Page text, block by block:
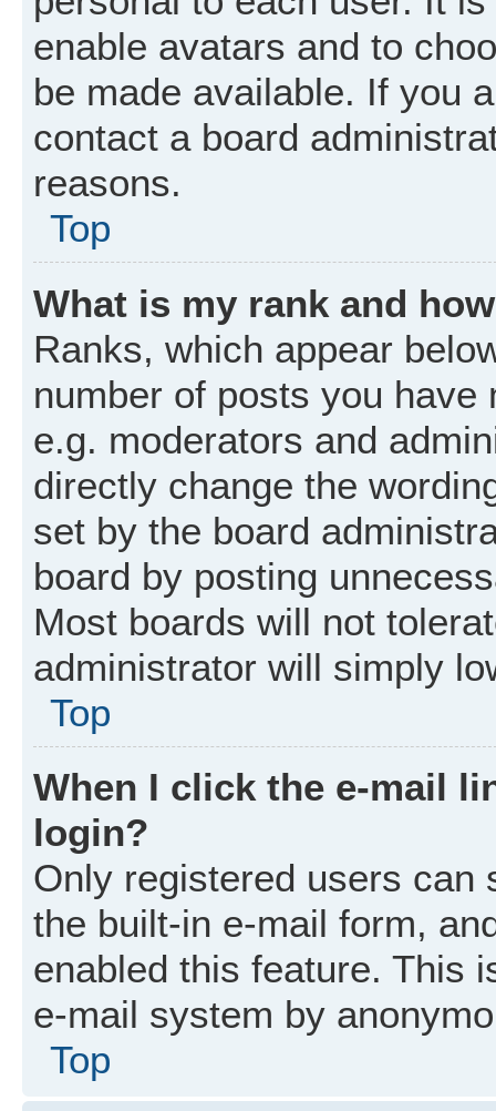
enable avatars and to
be made available. If you
contact a board
reasons.
Top
What is my rank and
Ranks, which appear
number of posts you
e.g. moderators and
directly change the
set by the board
board by posting
Most boards will not
administrator will simply
Top
When I click the e-mail
login?
Only registered users can
the built-in e-mail form,
enabled this feature. This
e-mail system by
Top